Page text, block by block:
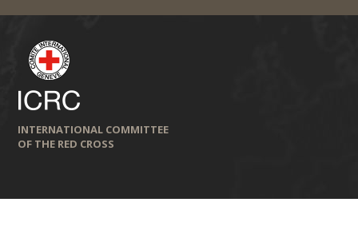
INTERNATIONAL COMMITTEE
OF THE RED CROSS